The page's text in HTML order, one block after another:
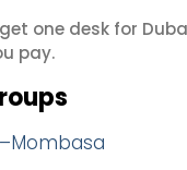
one desk for
pay.